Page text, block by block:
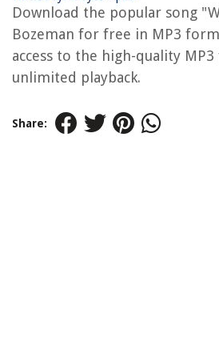
Download the popular song
Bozeman for free in MP3
access to the high-quality
unlimited playback.
Share: